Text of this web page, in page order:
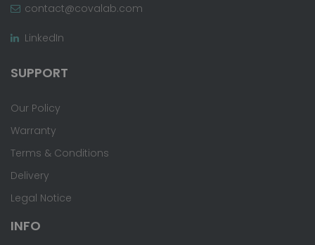
contact@covalab.com
LinkedIn
SUPPORT
Our Policy
Warranty
Terms & Conditions
Delivery
Legal Notice
INFO